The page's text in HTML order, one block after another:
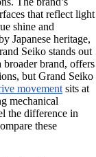
that reflect light
shine and
Japanese heritage,
Seiko stands out
brand, offers
but Grand Seiko
movement sits at
mechanical
the difference in
these